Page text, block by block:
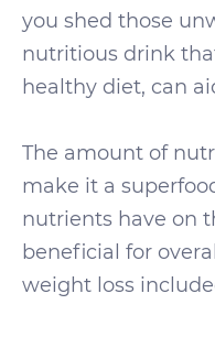
you shed those
nutritious drink
healthy diet, can
The amount of
make it a
nutrients have on
beneficial for
weight loss